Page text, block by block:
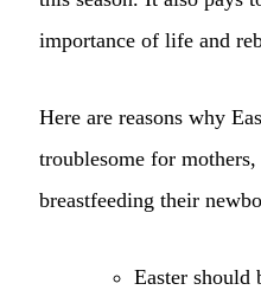
importance of life and
Here are reasons why
troublesome for
breastfeeding their
Easter should